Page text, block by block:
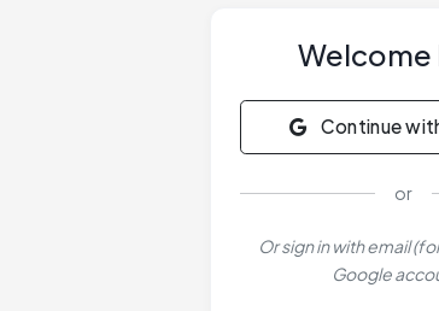
Welcome
Continue
or
Or sign in with email
Google